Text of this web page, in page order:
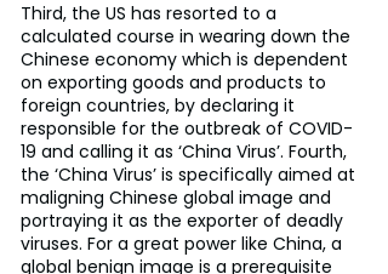
Third, the US has resorted to a
calculated course in wearing down the
Chinese economy which is dependent
on exporting goods and products to
foreign countries, by declaring it
responsible for the outbreak of COVID-
19 and calling it as ‘China Virus’. Fourth,
the ‘China Virus’ is specifically aimed at
maligning Chinese global image and
portraying it as the exporter of deadly
viruses. For a great power like China, a
global benign image is a prerequisite